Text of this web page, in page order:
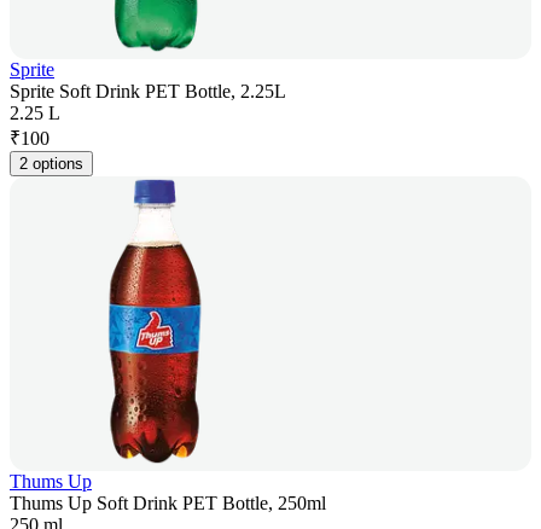
Sprite
Sprite Soft Drink PET Bottle, 2.25L
2.25 L
₹100
2 options
Thums Up
Thums Up Soft Drink PET Bottle, 250ml
250 ml